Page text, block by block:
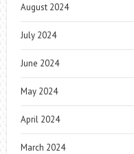
August 2024
July 2024
June 2024
May 2024
April 2024
March 2024